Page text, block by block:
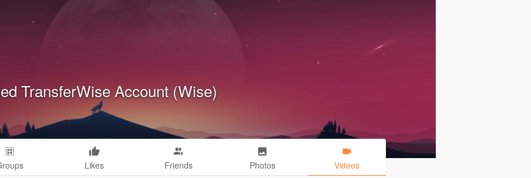
TransferWise Account (Wise)
Likes Friends Photos Videos